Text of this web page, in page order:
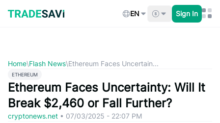
content
EN Sign In
Home\Flash News\Ethereum Faces Uncertain...
ETHEREUM
Ethereum Faces Uncertainty: Will It
Break $2,460 or Fall Further?
cryptonews.net • 07/03/2025 - 22:07 PM